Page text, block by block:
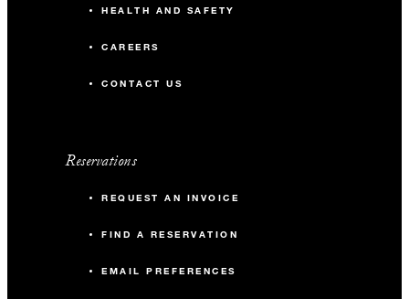
HEALTH AND SAFETY
CAREERS
CONTACT US
Reservations
REQUEST AN INVOICE
FIND A RESERVATION
EMAIL PREFERENCES